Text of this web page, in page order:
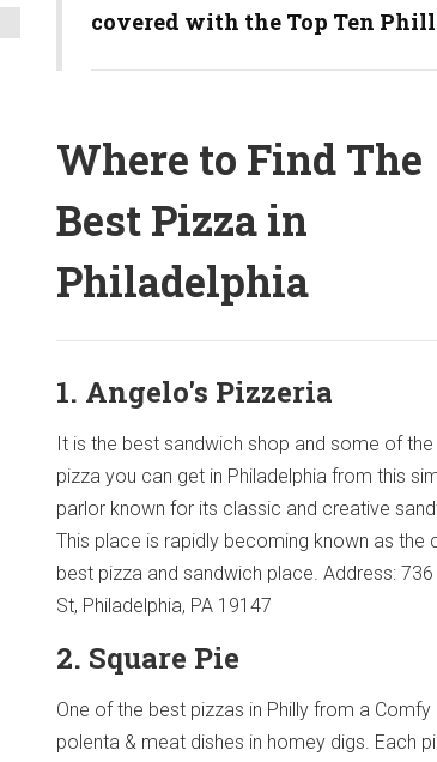
covered with the Top Ten
Where to Find The
Best Pizza in
Philadelphia
1. Angelo's Pizzeria
It is the best sandwich shop and some of
pizza you can get in Philadelphia from this
parlor known for its classic and creative
This place is rapidly becoming known as the
best pizza and sandwich place. Address: 736
St, Philadelphia, PA 19147
2. Square Pie
One of the best pizzas in Philly from a
polenta & meat dishes in homey digs. Each